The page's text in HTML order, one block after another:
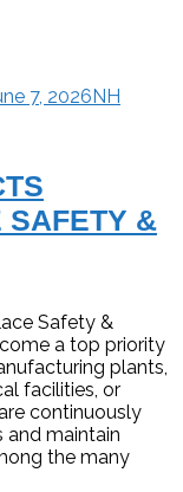
7, 2026NH
SAFETY &
Safety &
a top priority
plants,
facilities, or
continuously
maintain
the many